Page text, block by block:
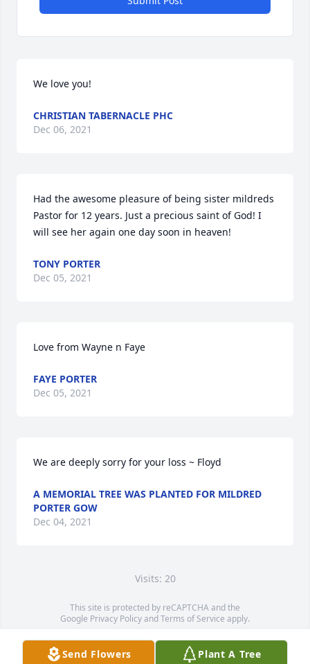
We love you!
CHRISTIAN TABERNACLE PHC
Dec 06, 2021
Had the awesome pleasure of being sister mildreds
Pastor for 12 years. Just a precious saint of God! I
will see her again one day soon in heaven!
TONY PORTER
Dec 05, 2021
Love from Wayne n Faye
FAYE PORTER
Dec 05, 2021
We are deeply sorry for your loss ~ Floyd
A MEMORIAL TREE WAS PLANTED FOR MILDRED
PORTER GOW
Dec 04, 2021
Visits: 20
This site is protected by reCAPTCHA and the
Google Privacy PolicyandTerms of Service apply.
Service map data ©OpenStreetMapcontributors
Send Flowers Plant A Tree